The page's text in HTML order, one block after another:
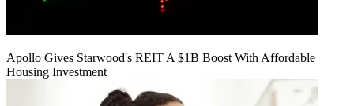
Apollo Gives Starwood's REIT A $1B Boost With Affordable
Housing Investment